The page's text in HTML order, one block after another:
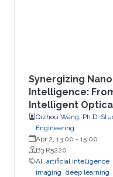
Synergizing
Intelligence:
Intelligent
Qizhou Wang, Ph.D.
Engineering
Apr 2, 13:00 - 15:00
B3 R5220
AI artificial intelligence
imaging deep learning